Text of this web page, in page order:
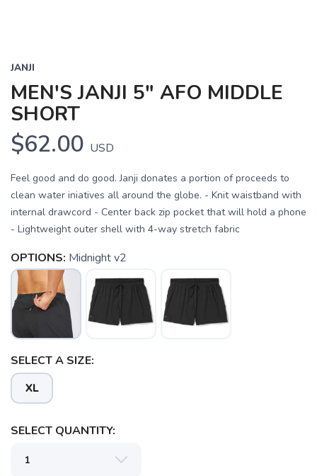
JANJI
MEN'S JANJI 5" AFO MIDDLE
SHORT
$62.00 USD
Feel good and do good. Janji donates a portion of proceeds to
clean water iniatives all around the globe. - Knit waistband with
internal drawcord - Center back zip pocket that will hold a phone
- Lightweight outer shell with 4-way stretch fabric
OPTIONS: Midnight v2
SELECT A SIZE:
XL
SELECT QUANTITY: